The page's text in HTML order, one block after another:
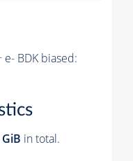
e- BDK biased:
in total.